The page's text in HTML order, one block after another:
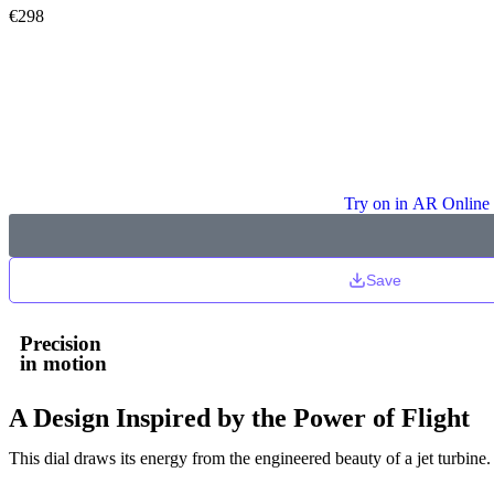
€298
Try on in AR Online
Save
Precision
in motion
A Design Inspired by the Power of Flight
This dial draws its energy from the engineered beauty of a jet turbine.